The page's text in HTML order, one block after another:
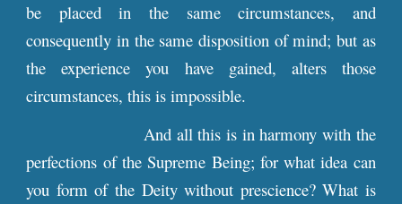
be placed in the same circumstances, and
consequently in the same disposition of mind; but as
the experience you have gained, alters those
circumstances, this is impossible.
And all this is in harmony with the
perfections of the Supreme Being; for what idea can
you form of the Deity without prescience? What is